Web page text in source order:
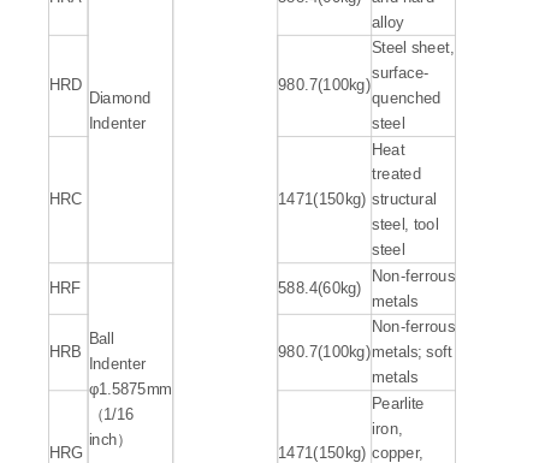
Diamond
Indenter
alloy
HRD 980.7(100kg)
Steel sheet,
surface-
quenched
steel
HRC 1471(150kg)
Heat
treated
structural
steel, tool
steel
HRF
Ball
Indenter
φ1.5875mm
（1/16
inch）
588.4(60kg)
Non-ferrous
metals
HRB 980.7(100kg)
Non-ferrous
metals; soft
metals
HRG 1471(150kg)
Pearlite
iron,
copper,